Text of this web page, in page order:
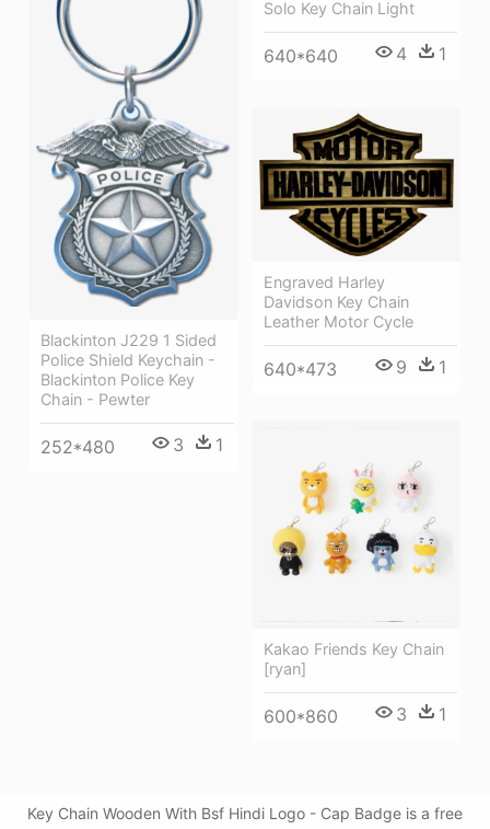
Solo Key Chain Light
640*640 4 1
Blackinton J229 1 Sided
Police Shield Keychain -
Blackinton Police Key
Chain - Pewter
252*480 3 1
Engraved Harley
Davidson Key Chain
Leather Motor Cycle
640*473 9 1
Kakao Friends Key Chain
[ryan]
600*860 3 1
Key Chain Wooden With Bsf Hindi Logo - Cap Badge is a free